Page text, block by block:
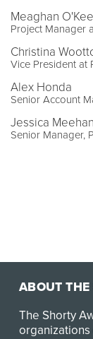
Meaghan
Project Manager
Christina
Vice President at
Alex Honda
Senior Account
Jessica Meehan
Senior Manager,
ABOUT
The Shorty